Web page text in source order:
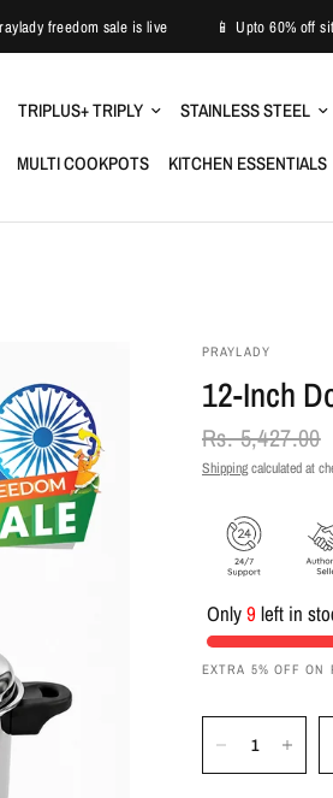
Praylady freedom sale is live 📱 Upto
TRIPLUS+ TRIPLY STAINLESS STEEL
MULTI COOKPOTS KITCHEN ESSENTIALS
PRAYLADY
12-Inch
Rs. 5,427.00
Shippingcalculated at
Only9left in
EXTRA 5% OFF ON